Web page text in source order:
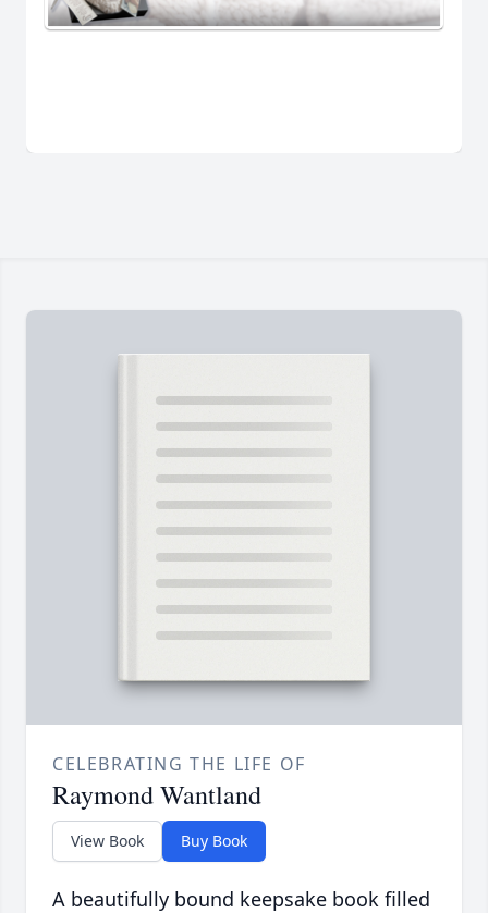
CELEBRATING THE LIFE OF
Raymond Wantland
View Book Buy Book
A beautifully bound keepsake book filled